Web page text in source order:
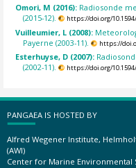
Omori, M (2016): Radiosonde
(2015-12).
https://doi.org/10.1594/
Vuilleumier, L (2008):
Payerne (2003-11).
https://
Esterhuyse, D (2007):
(2002-11).
https://doi.org/10.1594/
PANGAEA IS HOSTED BY
Alfred Wegener Institute,
(AWI)
Center for Marine Environmental